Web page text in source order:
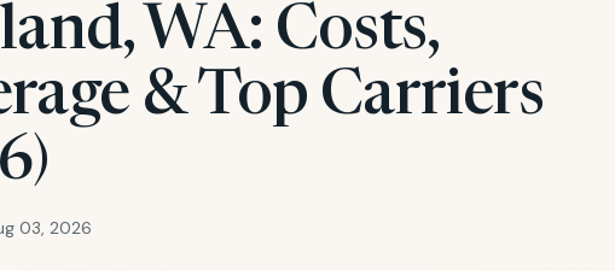
WA: Costs,
& Top Carriers
03, 2026